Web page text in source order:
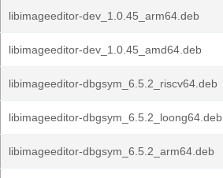
libimageeditor-dev_1.0.45_arm64.deb
libimageeditor-dev_1.0.45_amd64.deb
libimageeditor-dbgsym_6.5.2_riscv64.deb
libimageeditor-dbgsym_6.5.2_loong64.deb
libimageeditor-dbgsym_6.5.2_arm64.deb